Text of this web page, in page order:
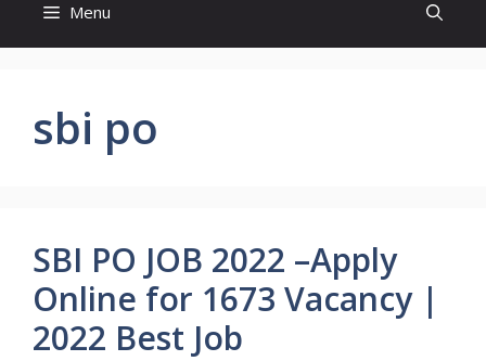
Menu
sbi po
SBI PO JOB 2022 –Apply
Online for 1673 Vacancy |
2022 Best Job